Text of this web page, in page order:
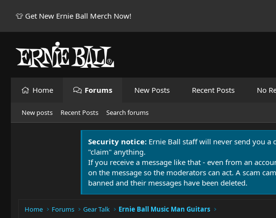
👕 Get New Ernie Ball Merch Now!
Home Forums New Posts Recent Posts No
New posts Recent Posts Search forums
Security notice: Ernie Ball staff will never send you
"claim" anything.
If you receive a message like that - even from an
on the message so the moderators can act. A scam
banned and their messages have been deleted.
Home Forums Gear Talk Ernie Ball Music Man Guitars